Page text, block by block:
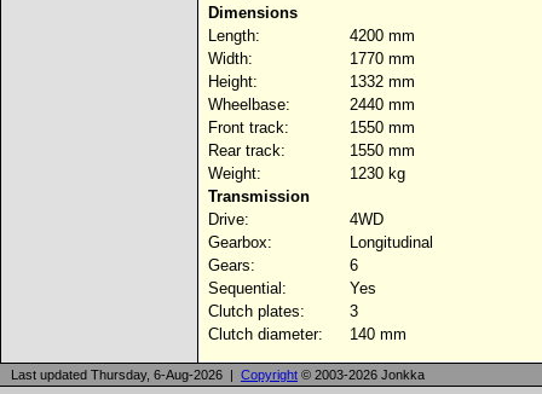
Dimensions
Length:
4200 mm
Width:
1770 mm
Height:
1332 mm
Wheelbase:
2440 mm
Front track:
1550 mm
Rear track:
1550 mm
Weight:
1230 kg
Transmission
Drive:
4WD
Gearbox:
Longitudinal
Gears:
6
Sequential:
Yes
Clutch plates:
3
Clutch diameter:
140 mm
Last updated Thursday, 6-Aug-2026 | Copyright © 2003-2026 Jonkka